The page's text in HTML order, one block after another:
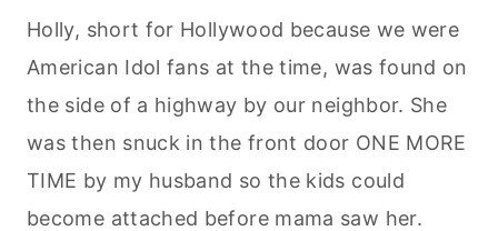
Holly, short for Hollywood because we were
American Idol fans at the time, was found on
the side of a highway by our neighbor. She
was then snuck in the front door ONE MORE
TIME by my husband so the kids could
become attached before mama saw her.